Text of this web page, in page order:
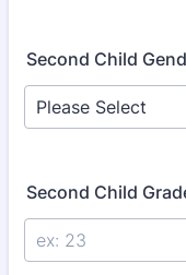
Second Child
Second Child